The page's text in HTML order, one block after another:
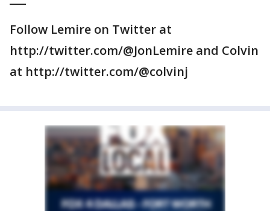
Follow Lemire on Twitter at
http://twitter.com/@JonLemire and Colvin
at http://twitter.com/@colvinj